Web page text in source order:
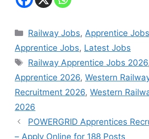
Categories
Railway Jobs,Apprentice Jobs
Apprentice Jobs, Latest Jobs
Tags
Railway Apprentice Jobs 2026
Apprentice 2026, Western
Recruitment 2026, Western
2026
POWERGRID Apprentices
– Apply Online for 188 Posts